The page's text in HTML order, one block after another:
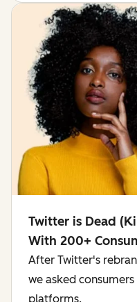
Twitter is Dead
With 200+
After Twitter's
we asked
platforms.